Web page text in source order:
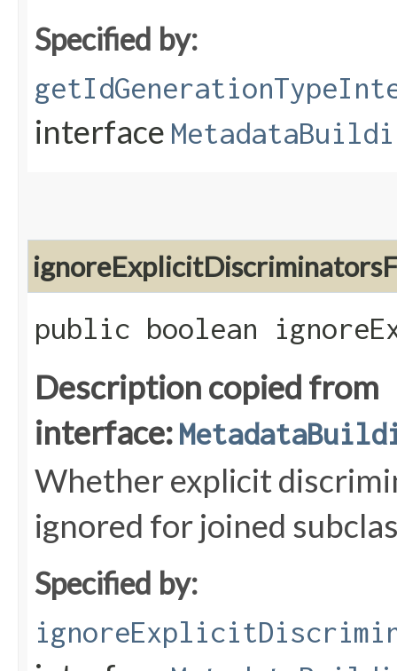
Specified by:
interface
public boolean
Description copied from
interface:
Whether explicit
ignored for joined
Specified by: